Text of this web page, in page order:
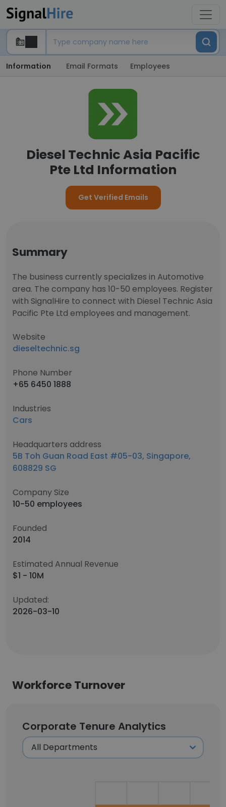
Information Email Formats Employees
Diesel Technic Asia Pacific
Pte Ltd Information
Get Verified Emails
Summary
The business currently specializes in Automotive
area. The company has 10-50 employees. Register
with SignalHire to connect with Diesel Technic Asia
Pacific Pte Ltd employees and management.
Website
dieseltechnic.sg
Phone Number
+65 6450 1888
Industries
Cars
Headquarters address
5B Toh Guan Road East #05-03, Singapore,
608829 SG
Company Size
10-50 employees
Founded
2014
Estimated Annual Revenue
$1 - 10M
Updated:
2026-03-10
Workforce Turnover
Corporate Tenure Analytics